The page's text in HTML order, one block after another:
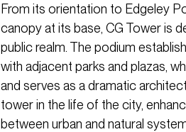
From its orientation to Edgeley
canopy at its base, CG Tower is
public realm. The podium
with adjacent parks and plazas,
and serves as a dramatic
tower in the life of the city,
between urban and natural